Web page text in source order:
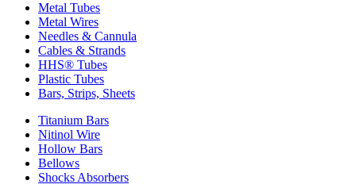
Metal Tubes
Metal Wires
Needles & Cannula
Cables & Strands
HHS® Tubes
Plastic Tubes
Bars, Strips, Sheets
Titanium Bars
Nitinol Wire
Hollow Bars
Bellows
Shocks Absorbers